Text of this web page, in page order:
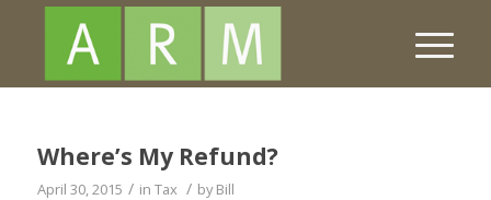
Where’s My Refund?
April 30, 2015 / in Tax / byBill